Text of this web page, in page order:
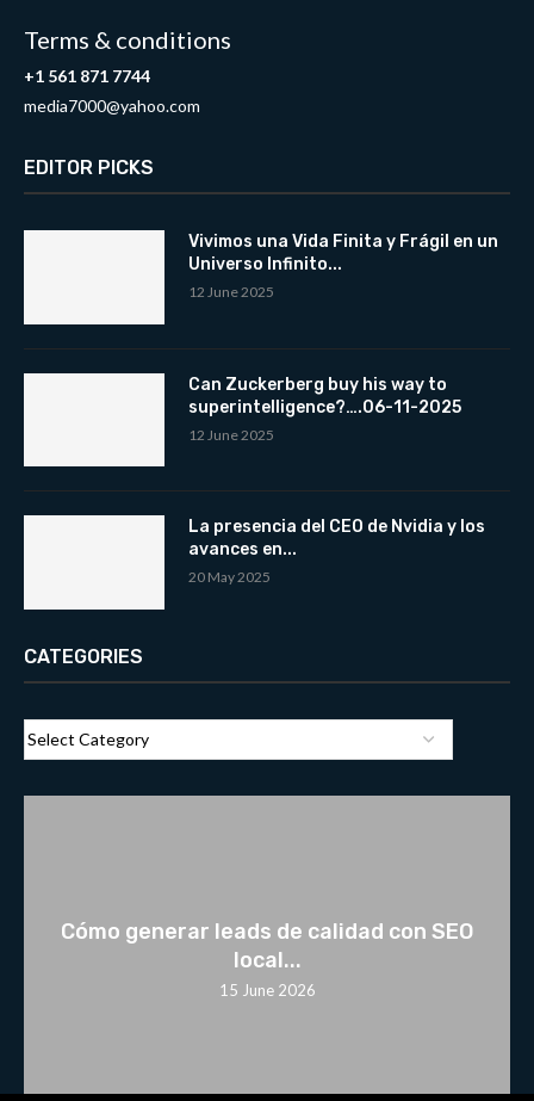
Terms & conditions
+1 561 871 7744
media7000@yahoo.com
EDITOR PICKS
Vivimos una Vida Finita y Frágil en un
Universo Infinito...
12 June 2025
Can Zuckerberg buy his way to
superintelligence?….06-11-2025
12 June 2025
La presencia del CEO de Nvidia y los
avances en...
20 May 2025
CATEGORIES
Cómo generar leads de calidad con SEO
local...
15 June 2026